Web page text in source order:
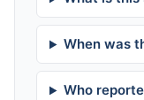
When was
Who